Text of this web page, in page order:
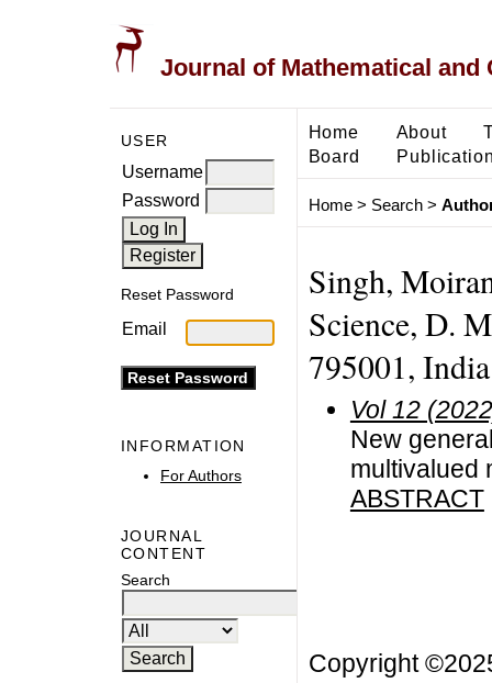
Journal of Mathematical and
USER
Username
Password
Reset Password
Email
INFORMATION
For Authors
JOURNAL
CONTENT
Search
Home About
Board
Home> Search>
Singh,
Science, D.
795001, India
Vol 12
New
multivalued
ABSTRACT
Copyright